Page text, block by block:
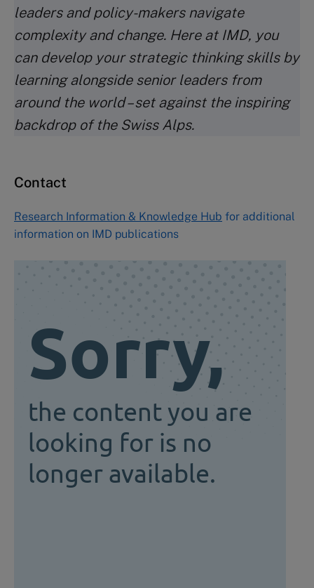
leaders and policy-makers navigate
complexity and change. Here at IMD, you
can develop your strategic thinking skills by
learning alongside senior leaders from
around the world – set against the inspiring
backdrop of the Swiss Alps.
Contact
Research Information & Knowledge Hub for additional
information on IMD publications